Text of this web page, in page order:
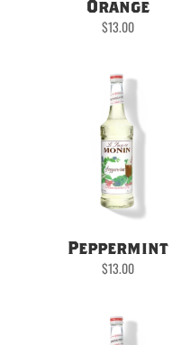
Orange
$13.00
Peppermint
$13.00